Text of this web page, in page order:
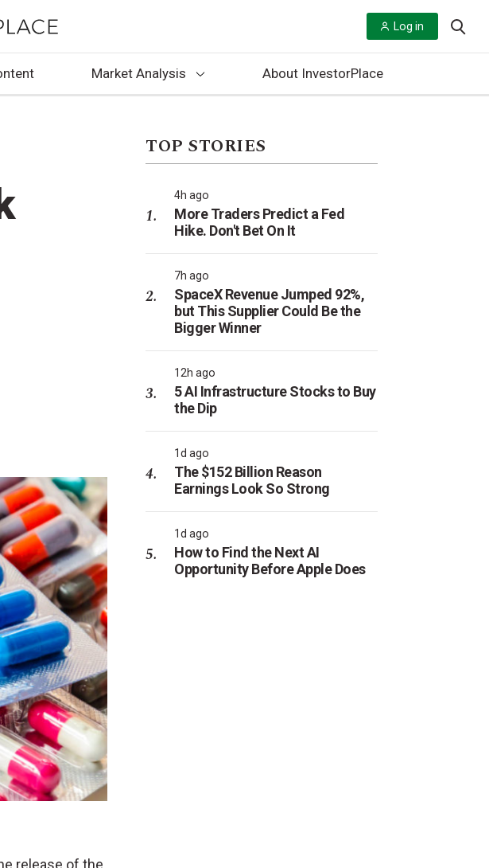
Log in
Market Analysis About InvestorPlace
release of the
TOP STORIES
4h ago
More Traders Predict a Fed
Hike. Don't Bet On It
7h ago
SpaceX Revenue Jumped 92%,
but This Supplier Could Be the
Bigger Winner
12h ago
5 AI Infrastructure Stocks to Buy
the Dip
1d ago
The $152 Billion Reason
Earnings Look So Strong
1d ago
How to Find the Next AI
Opportunity Before Apple Does